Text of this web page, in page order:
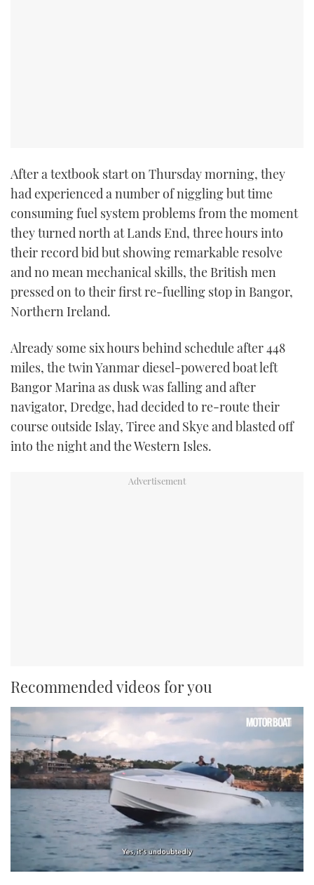
After a textbook start on Thursday morning, they
had experienced a number of niggling but time
consuming fuel system problems from the moment
they turned north at Lands End, three hours into
their record bid but showing remarkable resolve
and no mean mechanical skills, the British men
pressed on to their first re-fuelling stop in Bangor,
Northern Ireland.
Already some six hours behind schedule after 448
miles, the twin Yanmar diesel-powered boat left
Bangor Marina as dusk was falling and after
navigator, Dredge, had decided to re-route their
course outside Islay, Tiree and Skye and blasted off
into the night and the Western Isles.
Recommended videos for you